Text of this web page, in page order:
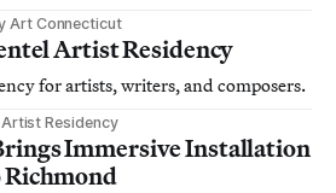
Art Connecticut
Artist Residency
for artists, writers, and composers.
Artist Residency
Immersive Installation
Richmond